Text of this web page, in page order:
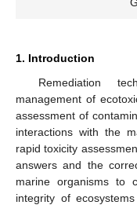
1. Introduction
Remediation
management of
assessment of
interactions with the
rapid toxicity
answers and the
marine organisms to
integrity of